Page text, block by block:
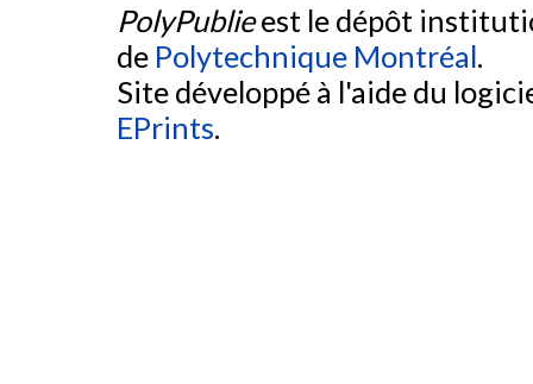
PolyPublieest le dépôt
de Polytechnique Montréal.
Site développé à l'aide du
EPrints.